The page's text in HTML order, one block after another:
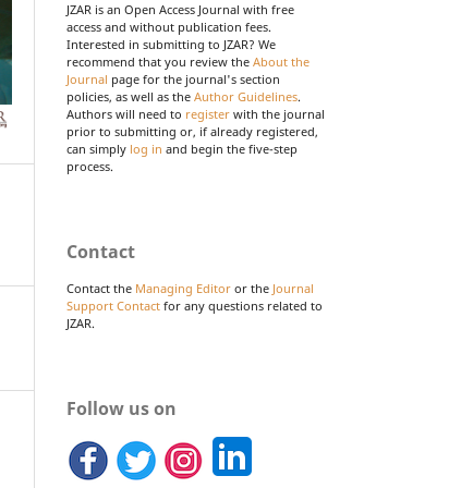
JZAR is an Open Access Journal with free
access and without publication fees.
Interested in submitting to JZAR? We
recommend that you review the About the
Journal page for the journal's section
policies, as well as the Author Guidelines.
Authors will need to register with the journal
prior to submitting or, if already registered,
can simply log in and begin the five-step
process.
Contact
Contact the Managing Editor or the Journal
Support Contact for any questions related to
JZAR.
Follow us on